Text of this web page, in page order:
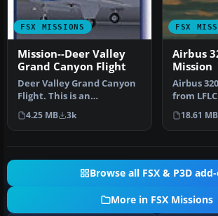
FSX MISSIONS
Mission--Deer Valley
Grand Canyon Flight
Deer Valley Grand Canyon
Flight. This is an
intermediate level flight
with a …
4.25 MB 3k
FSX
Airbus
Mission
Airbus
from
Ferrand)
Orly). It…
18.61 MB
Browse all FSX & P3D
More in FSX Missions